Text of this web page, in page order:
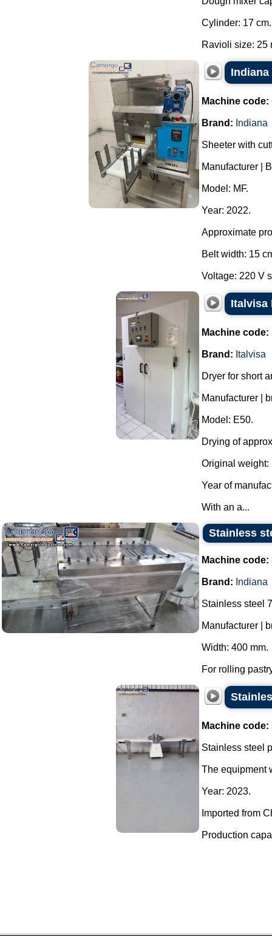
Cylinder: 17 cm.
Ravioli size: 25
Machine code:
Brand: Indiana
Sheeter with
Manufacturer |
Model: MF.
Year: 2022.
Approximate
Belt width: 15
Voltage: 220 V
Italvisa
Machine code:
Brand: Italvisa
Dryer for short
Manufacturer |
Model: E50.
Drying of
Original weight:
Year of
With an a...
Stainless
Machine code:
Brand: Indiana
Stainless steel
Manufacturer |
Width: 400 mm.
For rolling
Machine code:
Stainless steel
The equipment
Year: 2023.
Imported from
Production